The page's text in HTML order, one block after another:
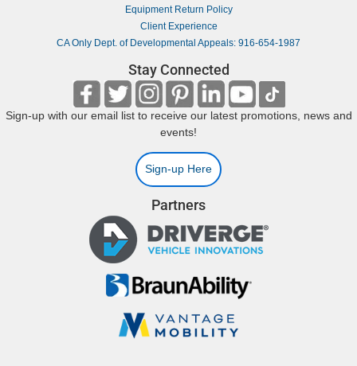
Equipment Return Policy
Client Experience
CA Only Dept. of Developmental Appeals: 916-654-1987
Stay Connected
Sign-up with our email list to receive our latest promotions, news and
events!
Sign-up Here
Partners